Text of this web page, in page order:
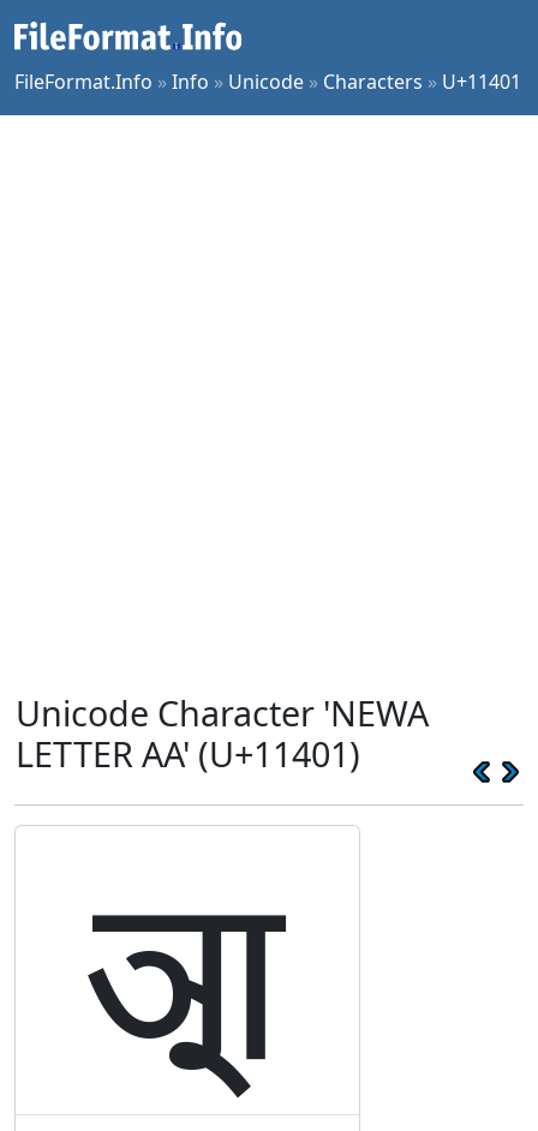
FileFormat.Info »Info » Unicode » Characters » U+11401
Unicode Character 'NEWA
LETTER AA' (U+11401)
𑐁